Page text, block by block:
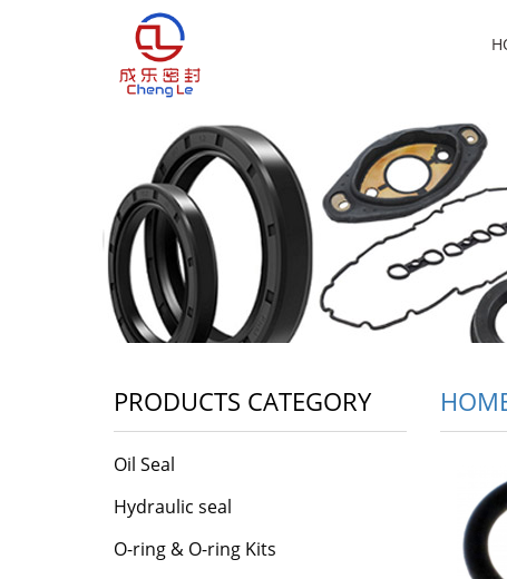
PRODUCTS CATEGORY
Oil Seal
Hydraulic seal
O-ring & O-ring Kits